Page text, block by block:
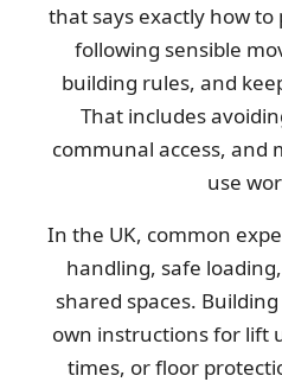
that says exactly how
following sensible
building rules, and
That includes
communal access, and
use
In the UK, common
handling, safe
shared spaces.
own instructions for lift
times, or floor